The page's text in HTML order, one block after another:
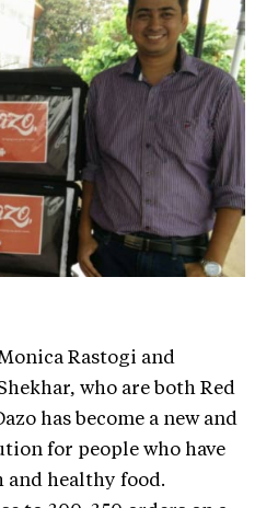
Rastogi and
who are both Red
has become a new and
for people who have
and healthy food.